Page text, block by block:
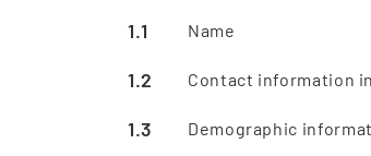
Name
Contact information
Demographic